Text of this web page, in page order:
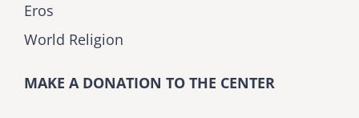
Eros
World Religion
MAKE A DONATION TO THE CENTER